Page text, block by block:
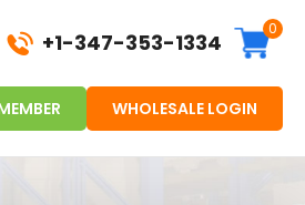
+1-347-353-1334
0
WHOLESALE LOGIN